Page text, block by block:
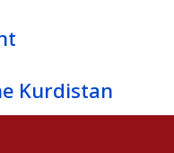
Kurdistan